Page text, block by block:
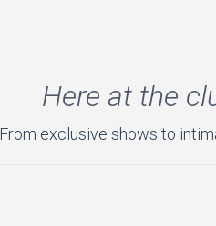
Here at the
From exclusive shows to